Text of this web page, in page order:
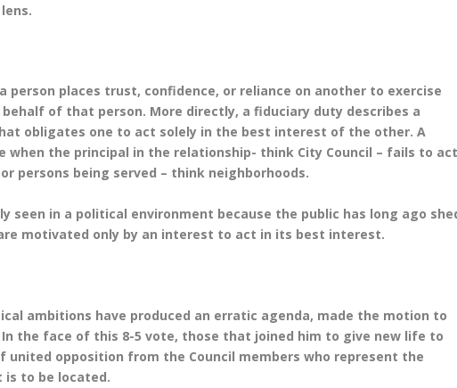
person places trust, confidence, or reliance on another to exercise
of that person. More directly, a fiduciary duty describes a
obligates one to act solely in the best interest of the other. A
when the principal in the relationship- think City Council – fails to
persons being served – think neighborhoods.
seen in a political environment because the public has long ago
motivated only by an interest to act in its best interest.
ambitions have produced an erratic agenda, made the motion to
the face of this 8-5 vote, those that joined him to give new life to
opposition from the Council members who represent the
to be located.